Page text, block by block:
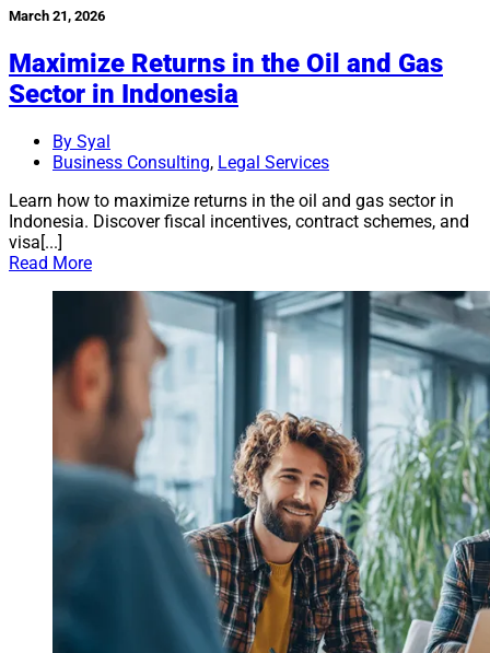
March 21, 2026
Maximize Returns in the Oil and Gas
Sector in Indonesia
By Syal
Business Consulting, Legal Services
Learn how to maximize returns in the oil and gas sector in
Indonesia. Discover fiscal incentives, contract schemes, and
visa[...]
Read More